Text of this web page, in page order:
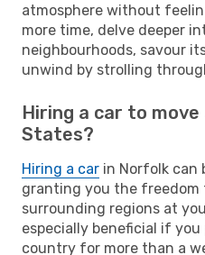
atmosphere without
more time, delve deeper
neighbourhoods, savour
unwind by strolling
Hiring a car to
States?
Hiring a car in Norfolk can
granting you the freedom
surrounding regions at
especially beneficial if
country for more than a